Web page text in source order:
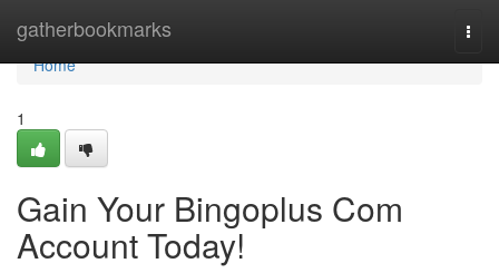
gatherbookmarks
Home
Home
1
Gain Your Bingoplus Com
Account Today!